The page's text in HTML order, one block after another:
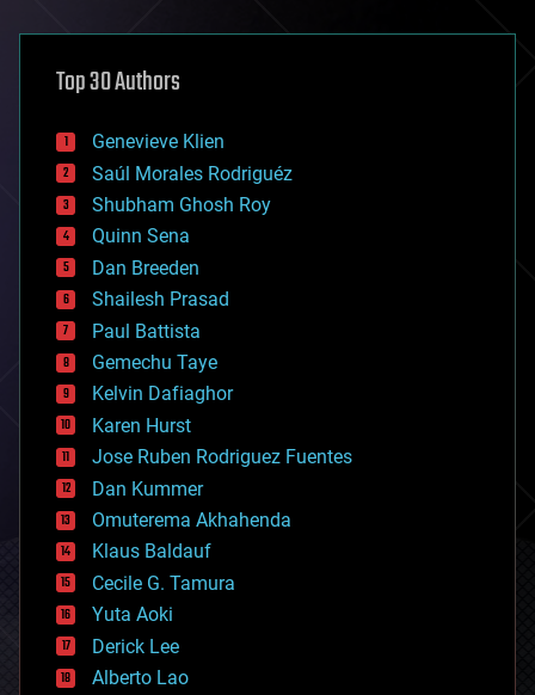
asteroid/comet impacts
augmented reality
bees
big data
bioengineering
biological
bionic
bioprinting
biotech/medical
bitcoin
blockchains
business
chemistry
climatology
complex systems
computing
cosmology
counterterrorism
cryonics
cryptocurrencies
cybercrime/malcode
cyborgs
defense
disruptive technology
driverless cars
drones
Top 30 Authors
Genevieve Klien
Saúl Morales Rodriguéz
Shubham Ghosh Roy
Quinn Sena
Dan Breeden
Shailesh Prasad
Paul Battista
Gemechu Taye
Kelvin Dafiaghor
Karen Hurst
Jose Ruben Rodriguez Fuentes
Dan Kummer
Omuterema Akhahenda
Klaus Baldauf
Cecile G. Tamura
Yuta Aoki
Derick Lee
Alberto Lao